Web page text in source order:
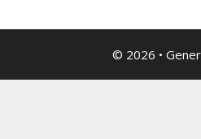
© 2026 •